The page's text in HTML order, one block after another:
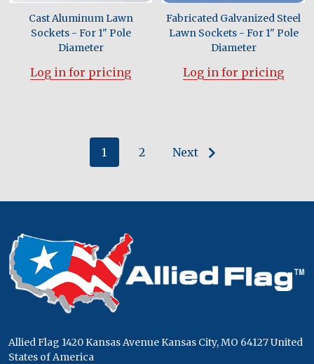
Cast Aluminum Lawn
Sockets - For 1" Pole
Diameter
Log in for pricing
Fabricated Galvanized Steel
Lawn Sockets - For 1" Pole
Diameter
Log in for pricing
1 2 Next
Footer
Start
Allied Flag 1420 Kansas Avenue Kansas City, MO 64127 United
States of America